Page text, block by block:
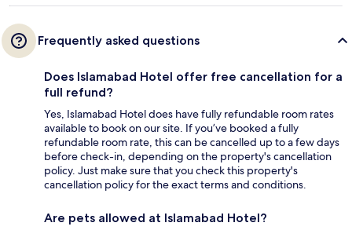
Frequently asked questions
Does Islamabad Hotel offer free cancellation for a
full refund?
Yes, Islamabad Hotel does have fully refundable room rates
available to book on our site. If you’ve booked a fully
refundable room rate, this can be cancelled up to a few days
before check-in, depending on the property's cancellation
policy. Just make sure that you check this property's
cancellation policy for the exact terms and conditions.
Are pets allowed at Islamabad Hotel?